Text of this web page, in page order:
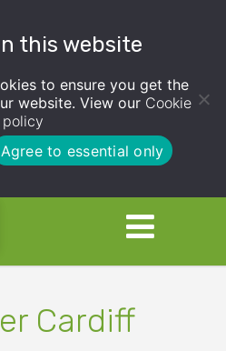
this website
to ensure you get the
website. View our Cookie
policy
Agree to essential only
Cardiff